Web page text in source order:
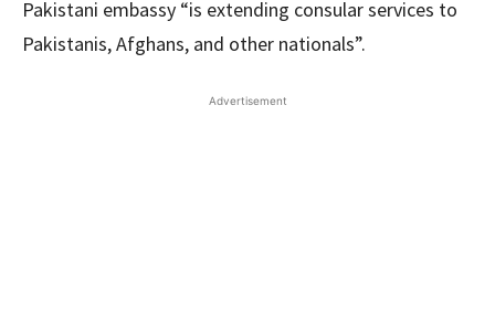
Pakistani embassy “is extending consular services to
Pakistanis, Afghans, and other nationals”.
Advertisement